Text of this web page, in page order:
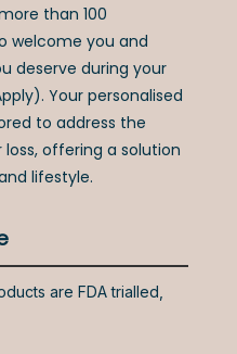
than 100
welcome you and
deserve during your
Your personalised
to address the
offering a solution
lifestyle.
are FDA trialled,